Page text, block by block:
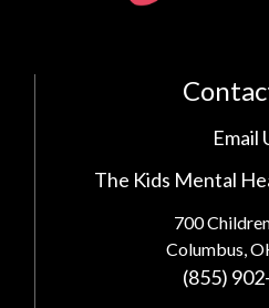
Email
The Kids Mental
700
Columbus,
(855)